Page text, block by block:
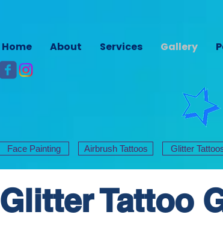
Home About Services Gallery
Face Painting Airbrush Tattoos Glitter
Glitter Tattoo